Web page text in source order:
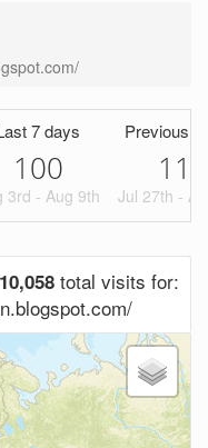
7 days
100
3rd - Aug 9th
Previous
117
Jul 27th -
10,058 total visits for: